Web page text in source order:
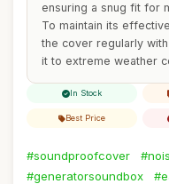
ensuring a snug fit for
To maintain its
the cover regularly
it to extreme weather
In Stock
Best Price
#soundproofcover
#generatorsoundbox